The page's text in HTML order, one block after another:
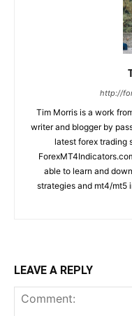
http://
Tim Morris is a work
writer and blogger by
latest forex trading
able to learn and
strategies and mt4/mt5
LEAVE A REPLY